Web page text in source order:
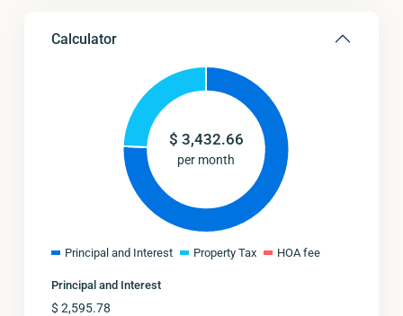
Calculator
$ 3,432.66
per month
Principal and Interest Property Tax HOA fee
Principal and Interest
$ 2,595.78